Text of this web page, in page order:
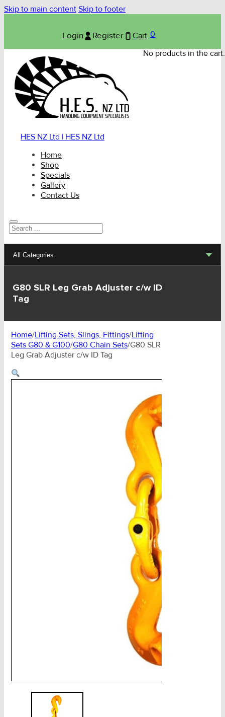
Skip to main content Skip to footer
Login Register Cart 0
No products in the cart.
HES NZ Ltd | HES NZ Ltd
Home
Shop
Specials
Gallery
Contact Us
Search
All Categories
Hoists, Winches, Parts
Rigging Hardware
Transport & Lashing Products
Wire & UHMWPE Ropes & Assessories
Tag, Certificates, Inspection, Labour
G80 SLR Leg Grab Adjuster c/w ID
Tag
Home/Lifting Sets, Slings, Fittings/Lifting
Sets G80 & G100/G80 Chain Sets/G80 SLR
Leg Grab Adjuster c/w ID Tag